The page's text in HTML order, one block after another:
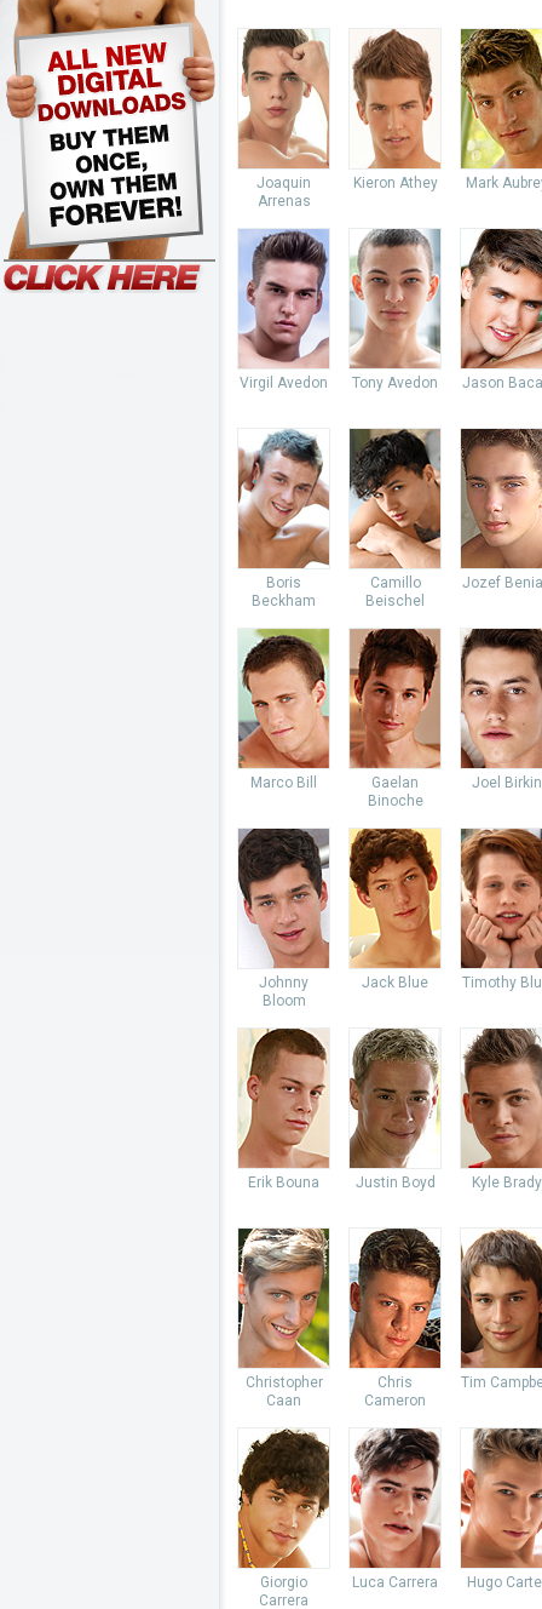
Joaquin
Arrenas
Kieron Athey Mark
Virgil Avedon Tony Avedon Jason
Boris
Beckham
Camillo
Beischel
Jozef
Marco Bill
Gaelan
Binoche
Joel Birkin
Johnny
Bloom
Jack Blue Timothy
Erik Bouna Justin Boyd Kyle Brady
Christopher
Caan
Chris
Cameron
Tim
Giorgio
Carrera
Luca Carrera Hugo